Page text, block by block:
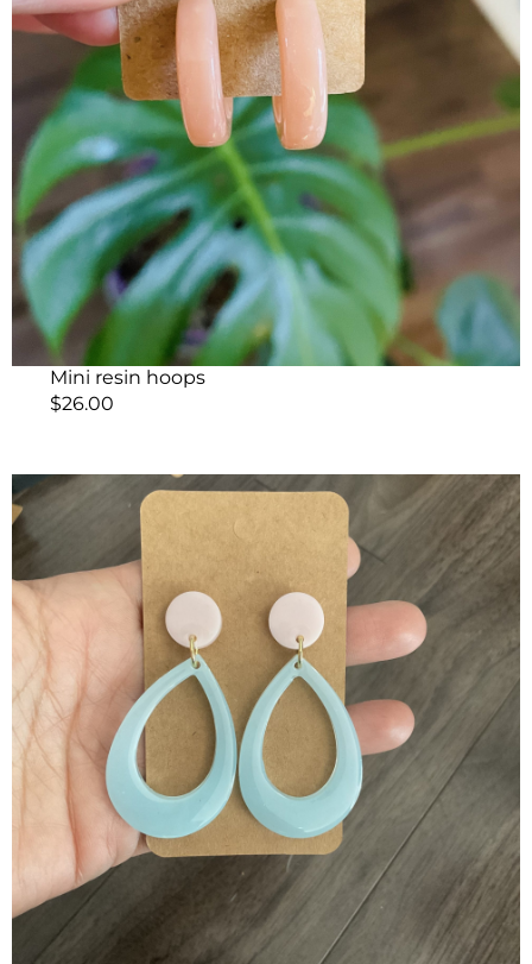
Mini resin hoops
$26.00